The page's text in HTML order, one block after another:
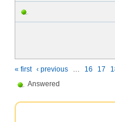
« first ‹ previous … 16 17
Answered